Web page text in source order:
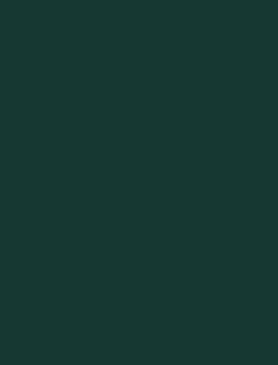
beneath the redwoods.
Willits to a secret clearing and
unfolds beneath towering